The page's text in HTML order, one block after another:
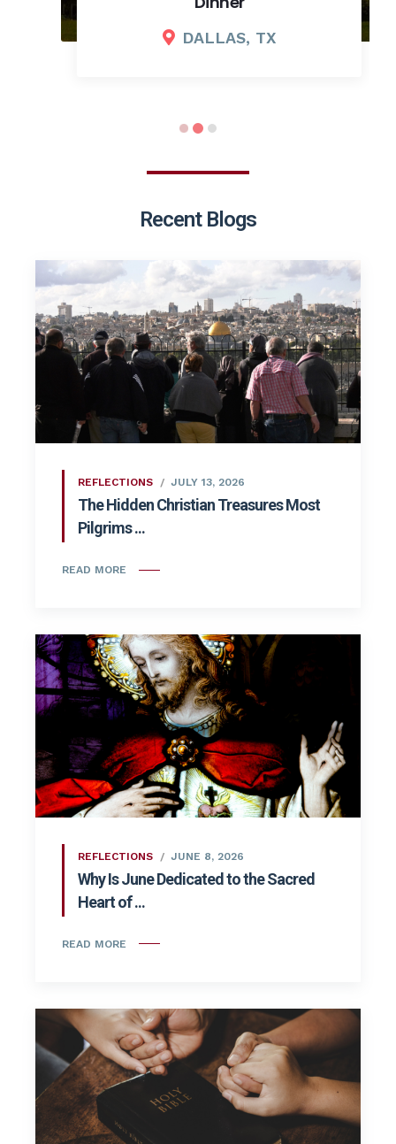
DALLAS, TX
Recent Blogs
REFLECTIONS JULY 13, 2026
The Hidden Christian Treasures Most
Pilgrims ...
READ MORE
REFLECTIONS JUNE 8, 2026
Why Is June Dedicated to the Sacred
Heart of ...
READ MORE